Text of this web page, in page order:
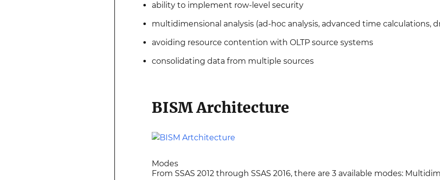
ability to implement row-level security
multidimensional analysis (ad-hoc analysis, advanced time calculations,
avoiding resource contention with OLTP source systems
consolidating data from multiple sources
BISM Architecture
Modes
From SSAS 2012 through SSAS 2016, there are 3 available modes: